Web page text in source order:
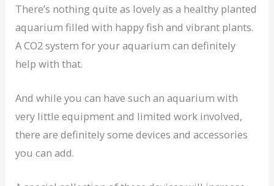
There’s nothing quite as lovely as a healthy planted
aquarium filled with happy fish and vibrant plants.
A CO2 system for your aquarium can definitely
help with that.
And while you can have such an aquarium with
very little equipment and limited work involved,
there are definitely some devices and accessories
you can add.